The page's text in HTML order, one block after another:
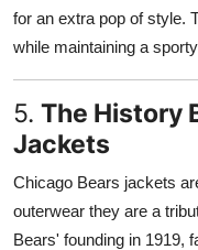
for an extra pop of style.
while maintaining a
5. The History
Jackets
Chicago Bears jackets
outerwear they are a
Bears' founding in 1919,